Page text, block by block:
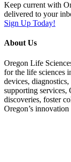
Keep current with
delivered to your
Sign Up Today!
About Us
Oregon Life
for the life sciences
devices,
supporting services,
discoveries, foster
Oregon’s innovation